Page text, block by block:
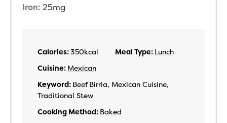
Iron: 25mg
Calories:350kcal Meal Type: Lunch
Cuisine: Mexican
Keyword: Beef Birria, Mexican Cuisine,
Traditional Stew
Cooking Method: Baked